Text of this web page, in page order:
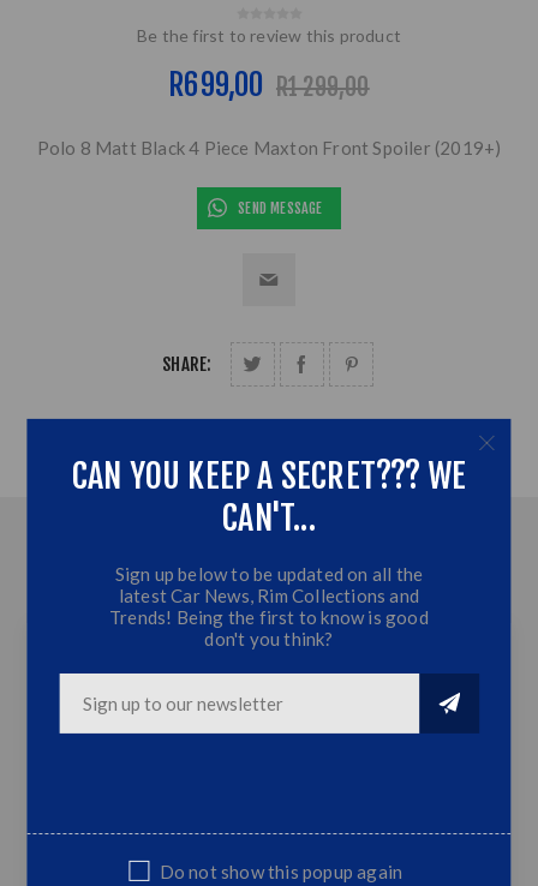
Be the first to review this product
R699,00 R1 299,00
Polo 8 Matt Black 4 Piece Maxton Front Spoiler (2019+)
SEND MESSAGE
SHARE:
CONTACT US
Polo 8 Matt Black 4 Piece Maxton Front
Spoiler (2019+)
Sold as Set
CAN YOU KEEP A SECRET??? WE
CAN'T...
Sign up below to be updated on all the
latest Car News, Rim Collections and
Trends! Being the first to know is good
don't you think?
Do not show this popup again